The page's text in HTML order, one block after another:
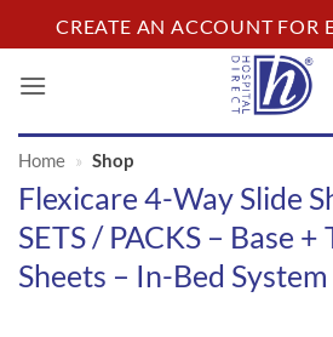
to
content
CREATE AN ACCOUNT FOR
Home » Shop
Flexicare 4-Way Slide
SETS / PACKS – Base +
Sheets – In-Bed System